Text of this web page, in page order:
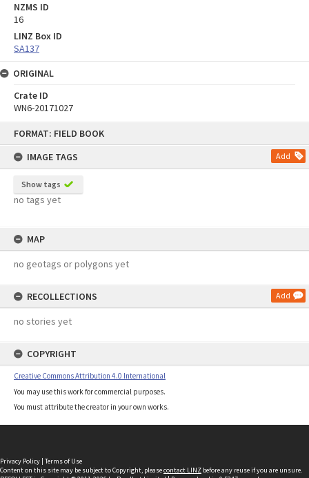
FORMAT: FIELD BOOK
IMAGE TAGS
Add
Show tags
no tags yet
MAP
no geotags or polygons yet
RECOLLECTIONS Add
no stories yet
COPYRIGHT
Creative Commons Attribution 4.0 International
You may use this work for commercial purposes.
You must attribute the creator in your own works.
NZMS ID
16
LINZ Box ID
SA137
ORIGINAL
Crate ID
WN6-20171027
Privacy Policy | Terms of Use
Content on this site may be subject to Copyright, pleasecontact LINZ before any reuse if you are unsure.